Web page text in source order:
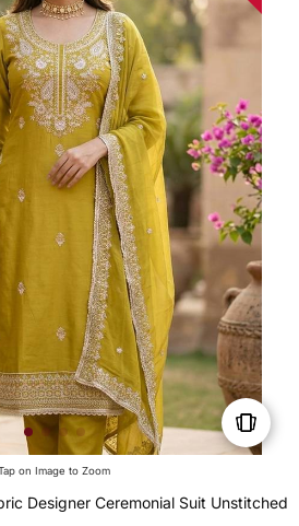
on Image to Zoom
Designer Ceremonial Suit Unstitched